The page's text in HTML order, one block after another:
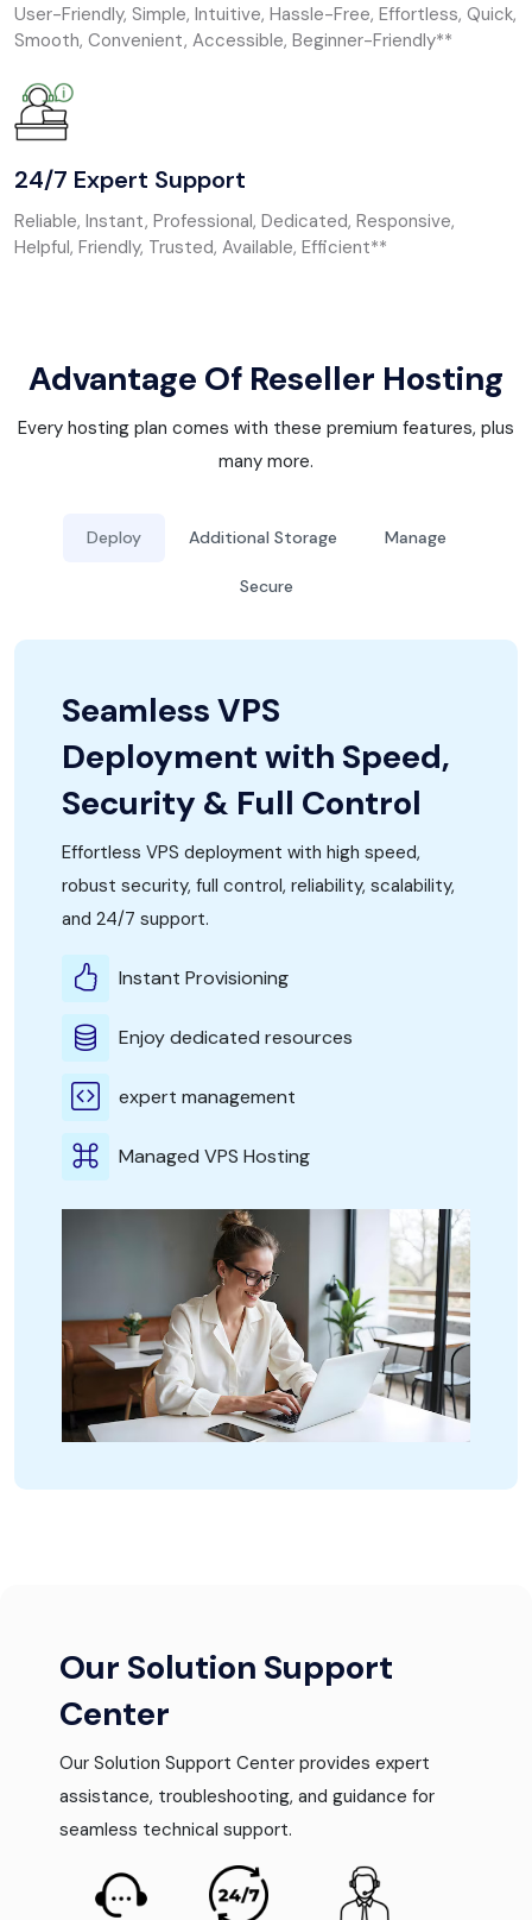
User-Friendly, Simple, Intuitive, Hassle-Free, Effortless, Quick,
Smooth, Convenient, Accessible, Beginner-Friendly**
24/7 Expert Support
Reliable, Instant, Professional, Dedicated, Responsive,
Helpful, Friendly, Trusted, Available, Efficient**
Advantage Of Reseller Hosting
Every hosting plan comes with these premium features, plus
many more.
Deploy Additional Storage Manage
Secure
Seamless VPS
Deployment with Speed,
Security & Full Control
Effortless VPS deployment with high speed,
robust security, full control, reliability, scalability,
and 24/7 support.
Instant Provisioning
Enjoy dedicated resources
expert management
Managed VPS Hosting
Our Solution Support
Center
Our Solution Support Center provides expert
assistance, troubleshooting, and guidance for
seamless technical support.